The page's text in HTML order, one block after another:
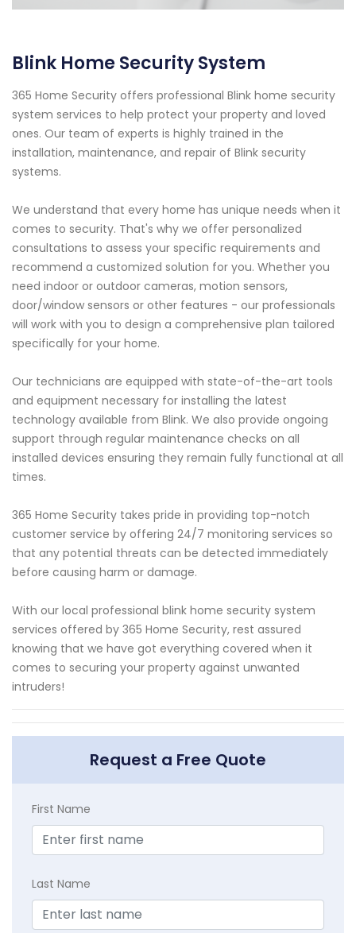
Blink Home Security System
365 Home Security offers professional Blink home security
system services to help protect your property and loved
ones. Our team of experts is highly trained in the
installation, maintenance, and repair of Blink security
systems.
We understand that every home has unique needs when it
comes to security. That's why we offer personalized
consultations to assess your specific requirements and
recommend a customized solution for you. Whether you
need indoor or outdoor cameras, motion sensors,
door/window sensors or other features - our professionals
will work with you to design a comprehensive plan tailored
specifically for your home.
Our technicians are equipped with state-of-the-art tools
and equipment necessary for installing the latest
technology available from Blink. We also provide ongoing
support through regular maintenance checks on all
installed devices ensuring they remain fully functional at all
times.
365 Home Security takes pride in providing top-notch
customer service by offering 24/7 monitoring services so
that any potential threats can be detected immediately
before causing harm or damage.
With our local professional blink home security system
services offered by 365 Home Security, rest assured
knowing that we have got everything covered when it
comes to securing your property against unwanted
intruders!
Request a Free Quote
First Name
Last Name